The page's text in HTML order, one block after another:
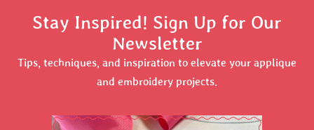
Stay Inspired! Sign Up for Our
Newsletter
Tips, techniques, and inspiration to elevate your applique
and embroidery projects.